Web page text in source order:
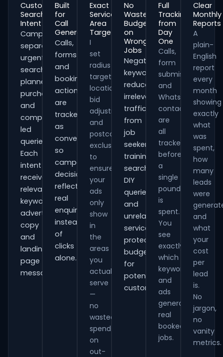
Customer
Search
Intent
Campaigns
separate
urgent
searches,
planned
purchases
and
comparison-
led
queries.
Each
intent
receives
relevant
keywords,
advert
copy
and
landing-
page
messaging.
Built
for
Call
Generation
Calls,
forms
and
booking
actions
are
tracked
as
conversions
so
campaign
decisions
reflect
real
enquiries
instead
of
clicks
alone.
Exact
Service
Area
Targeting
I
set
radius
targeting,
location
bid
adjustments
and
postcode
exclusions
to
ensure
your
ads
only
show
in
the
areas
you
actually
serve
—
no
wasted
spend
on
out-
No
Wasted
Budget
on
Wrong
Jobs
Negative
keywords
reduce
irrelevant
traffic
from
job
seekers,
training
searches,
DIY
queries
and
unrelated
services,
protecting
budget
for
potential
customers.
Full
Tracking
from
Day
One
Calls,
form
submissions
and
WhatsApp
contacts
are
all
tracked
before
a
single
pound
is
spent.
You
see
exactly
which
keywords
and
ads
generate
real
booked
jobs.
Clear
Monthly
Reports
A
plain-
English
report
every
month
showing
exactly
what
was
spent,
how
many
leads
were
and
what
your
cost
per
lead
is.
No
jargon,
no
vanity
metrics.